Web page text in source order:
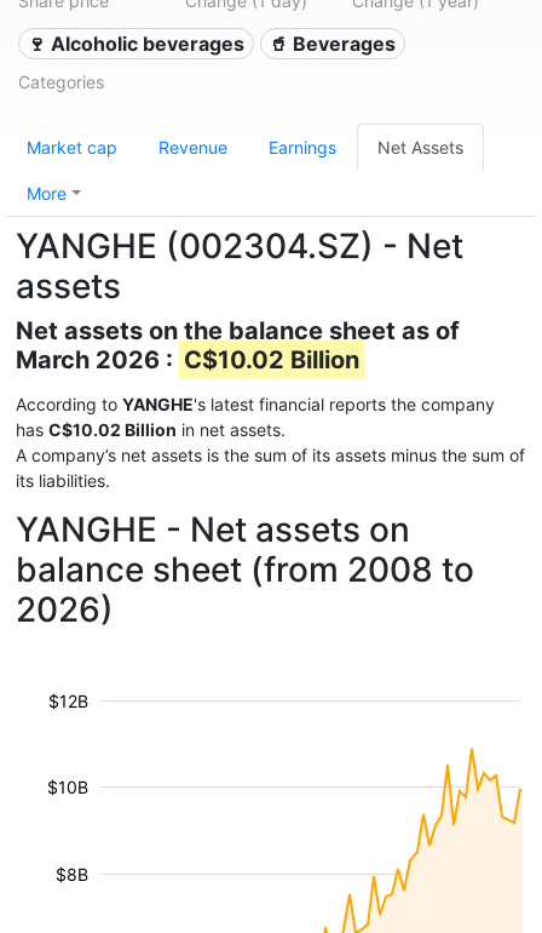
🍷 Alcoholic beverages 🥤 Beverages
Categories
Market cap Revenue Earnings Net Assets
More
YANGHE (002304.SZ) - Net
assets
Net assets on the balance sheet as of
March 2026 : C$10.02 Billion
According to YANGHE's latest financial reports the company
has C$10.02 Billion in net assets.
A company’s net assets is the sum of its assets minus the sum of
its liabilities.
YANGHE - Net assets on
balance sheet (from 2008 to
2026)
$8B
$10B
$12B